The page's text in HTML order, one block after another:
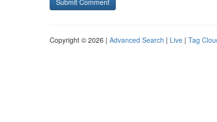
Copyright © 2026 | Advanced Search | Live | Tag